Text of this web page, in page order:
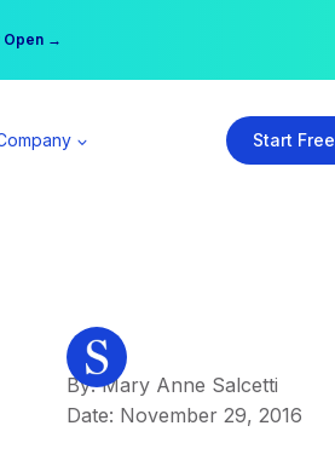
Open → →
Start Free
By: Mary Anne Salcetti
Date: November 29, 2016